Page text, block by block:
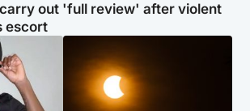
out 'full review' after violent
escort